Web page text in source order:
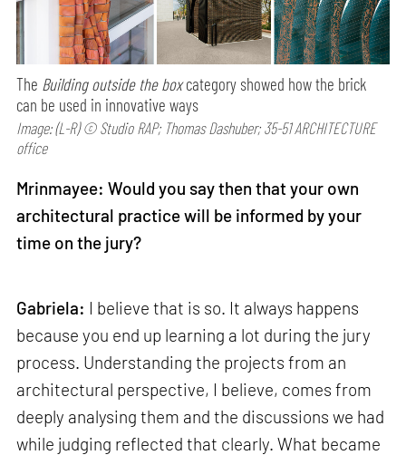
The Building outside the boxcategory showed how the brick
can be used in innovative ways
Image: (L-R) © Studio RAP; Thomas Dashuber; 35-51 ARCHITECTURE
office
Mrinmayee: Would you say then that your own
architectural practice will be informed by your
time on the jury?
Gabriela: I believe that is so. It always happens
because you end up learning a lot during the jury
process. Understanding the projects from an
architectural perspective, I believe, comes from
deeply analysing them and the discussions we had
while judging reflected that clearly. What became